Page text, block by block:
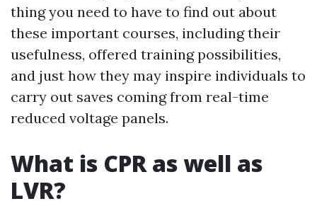
thing you need to have to find out about
these important courses, including their
usefulness, offered training possibilities,
and just how they may inspire individuals to
carry out saves coming from real-time
reduced voltage panels.
What is CPR as well as
LVR?